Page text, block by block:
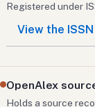
Registered under
View the
OpenAlex
Holds a source